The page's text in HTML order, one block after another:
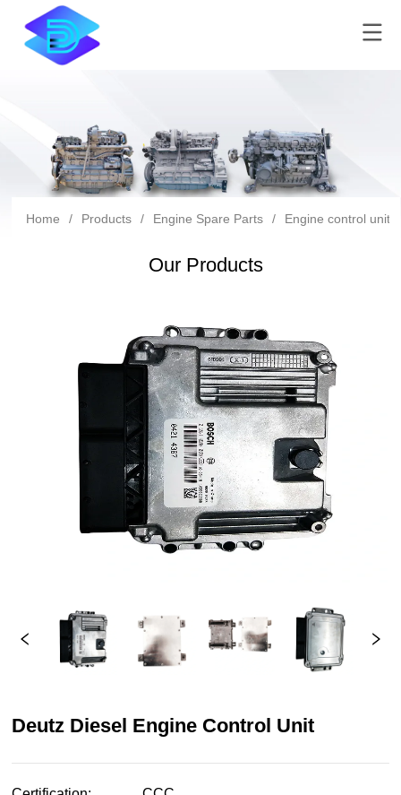
Home / Products / Engine Spare Parts / Engine control unit
Our Products
Deutz Diesel Engine Control Unit